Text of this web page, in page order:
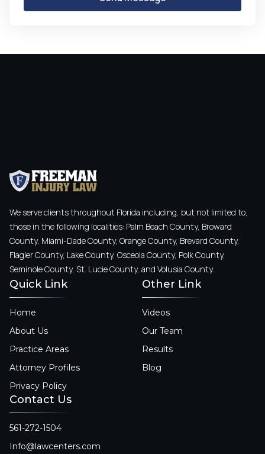
We serve clients throughout Florida including, but not limited to,
those in the following localities: Palm Beach County, Broward
County, Miami-Dade County, Orange County, Brevard County,
Flagler County, Lake County, Osceola County, Polk County,
Seminole County, St. Lucie County, and Volusia County.
Quick Link
Home
About Us
Practice Areas
Attorney Profiles
Privacy Policy
Other Link
Videos
Our Team
Results
Blog
Contact Us
561-272-1504
Info@lawcenters.com